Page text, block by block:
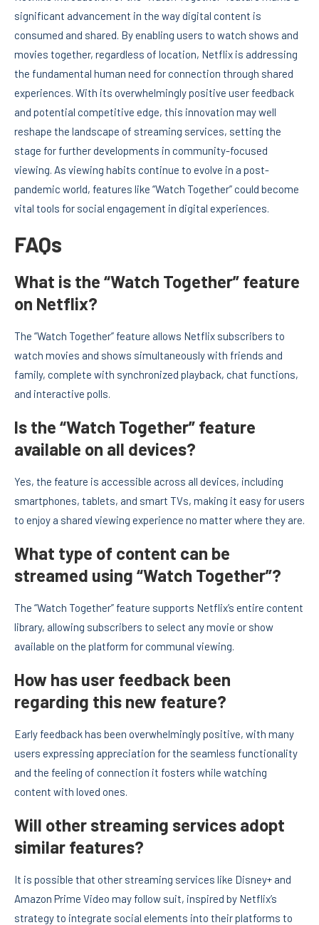
significant advancement in the way digital content is
consumed and shared. By enabling users to watch shows and
movies together, regardless of location, Netflix is addressing
the fundamental human need for connection through shared
experiences. With its overwhelmingly positive user feedback
and potential competitive edge, this innovation may well
reshape the landscape of streaming services, setting the
stage for further developments in community-focused
viewing. As viewing habits continue to evolve in a post-
pandemic world, features like “Watch Together” could become
vital tools for social engagement in digital experiences.
FAQs
What is the “Watch Together” feature
on Netflix?
The “Watch Together” feature allows Netflix subscribers to
watch movies and shows simultaneously with friends and
family, complete with synchronized playback, chat functions,
and interactive polls.
Is the “Watch Together” feature
available on all devices?
Yes, the feature is accessible across all devices, including
smartphones, tablets, and smart TVs, making it easy for users
to enjoy a shared viewing experience no matter where they are.
What type of content can be
streamed using “Watch Together”?
The “Watch Together” feature supports Netflix’s entire content
library, allowing subscribers to select any movie or show
available on the platform for communal viewing.
How has user feedback been
regarding this new feature?
Early feedback has been overwhelmingly positive, with many
users expressing appreciation for the seamless functionality
and the feeling of connection it fosters while watching
content with loved ones.
Will other streaming services adopt
similar features?
It is possible that other streaming services like Disney+ and
Amazon Prime Video may follow suit, inspired by Netflix’s
strategy to integrate social elements into their platforms to